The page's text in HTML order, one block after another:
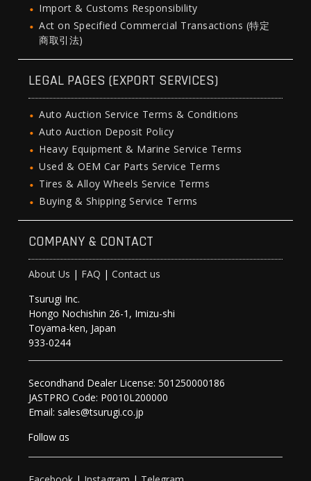
Import & Customs Responsibility
Act on Specified Commercial Transactions (特定
商取引法)
LEGAL PAGES (EXPORT SERVICES)
Auto Auction Service Terms & Conditions
Auto Auction Deposit Policy
Heavy Equipment & Marine Service Terms
Used & OEM Car Parts Service Terms
Tires & Alloy Wheels Service Terms
Buying & Shipping Service Terms
COMPANY & CONTACT
About Us | FAQ |Contact us
Tsurugi Inc.
Hongo Nochishin 26-1, Imizu-shi
Toyama-ken, Japan
933-0244
Secondhand Dealer License: 501250000186
JASTPRO Code: P0010L200000
Email: sales@tsurugi.co.jp
Follow as